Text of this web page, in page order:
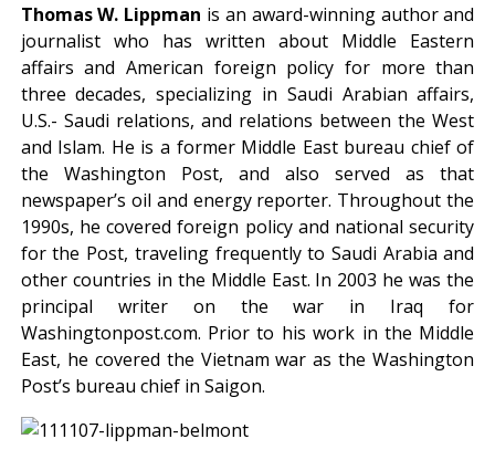
Thomas W. Lippman is an award-winning author and
journalist who has written about Middle Eastern
affairs and American foreign policy for more than
three decades, specializing in Saudi Arabian affairs,
U.S.- Saudi relations, and relations between the West
and Islam. He is a former Middle East bureau chief of
the Washington Post, and also served as that
newspaper’s oil and energy reporter. Throughout the
1990s, he covered foreign policy and national security
for the Post, traveling frequently to Saudi Arabia and
other countries in the Middle East. In 2003 he was the
principal writer on the war in Iraq for
Washingtonpost.com. Prior to his work in the Middle
East, he covered the Vietnam war as the Washington
Post’s bureau chief in Saigon.